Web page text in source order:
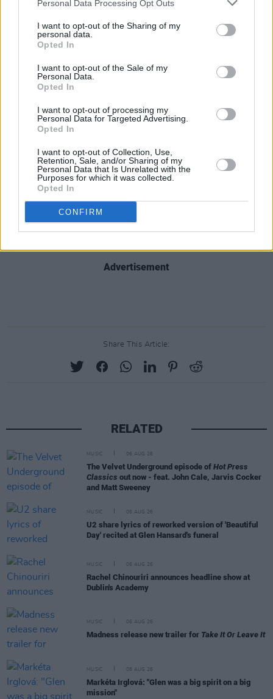
Personal Data Processing Opt Outs
I want to opt-out of the Sharing of my
personal data.
Opted In
I want to opt-out of the Sale of my
Personal Data.
Opted In
I want to opt-out of processing my
Personal Data for Targeted Advertising.
Opted In
I want to opt-out of Collection, Use,
Retention, Sale, and/or Sharing of my
Personal Data that Is Unrelated with the
Purposes for which it was collected.
Opted In
CONFIRM
lasting impression, hungry to hit reply one more
Check out 'Until I'm Gone' below:
Advertisement
Share This Article:
RELATED
MUSIC 06 AUG 26
The Velvet Underground episode of Hot Press
Classics out now - feat. John Cale, Jarvis Cocker
and Matt Sweeney
MUSIC 06 AUG 26
U2 share lyrics of reworked version of 'Beautiful
Day' recited at Glen Hansard's funeral
MUSIC 06 AUG 26
Rachel Chinouriri announces headline show at
Dublin's Academy
MUSIC 06 AUG 26
Madness release new trailer for Take It Or Leave It
MUSIC 06 AUG 26
Markéta Irglová: "Glen was a big spirit on a big
mission"